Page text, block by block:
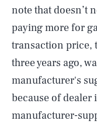
note that doesn’t
paying more for
transaction price,
three years ago,
manufacturer's
because of
manufacturer-